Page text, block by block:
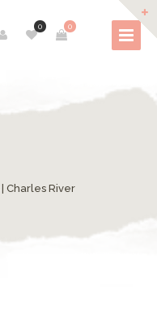
0
0
| Charles River